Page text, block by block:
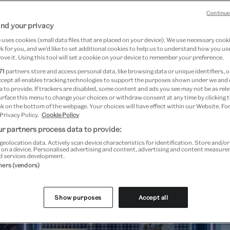
development at the
your privacy
cookies (small data files that are placed on your device). We use necessary
for you, and we’d like to set additional cookies to help us to understand how you
it. Using this tool will set a cookie on your device to remember your preference.
partners store and access personal data, like browsing data or unique identifiers,
all enables tracking technologies to support the purposes shown under we
to provide. If trackers are disabled, some content and ads you see may not be as
this menu to change your choices or withdraw consent at any time by clicking
on the bottom of the webpage. Your choices will have effect within our Website.
Policy. Cookie Policy
partners process data to provide:
geolocation data. Actively scan device characteristics for identification. Store and/or
a device. Personalised advertising and content, advertising and content
services development.
(vendors)
Show purposes Accept all